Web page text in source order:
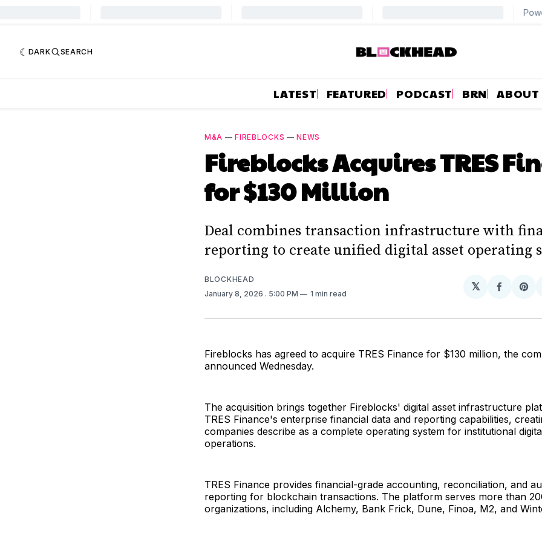
DARK SEARCH
LATEST FEATURED PODCAST BRN ABOUT
M&A —FIREBLOCKS —NEWS
Fireblocks Acquires TRES
for $130 Million
Deal combines transaction infrastructure with
reporting to create unified digital asset operating
BLOCKHEAD
January 8, 2026 . 5:00 PM 1 min read
𝕏
Share
Fireblocks has agreed to acquire TRES Finance for $130 million, the
announced Wednesday.
The acquisition brings together Fireblocks' digital asset infrastructure
TRES Finance's enterprise financial data and reporting capabilities,
companies describe as a complete operating system for institutional
operations.
TRES Finance provides financial-grade accounting, reconciliation, and
reporting for blockchain transactions. The platform serves more than
organizations, including Alchemy, Bank Frick, Dune, Finoa, M2, and